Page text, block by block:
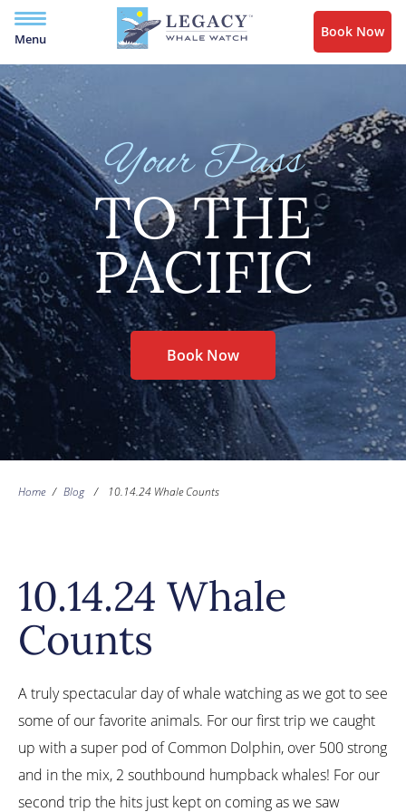
Menu Book Now
Your Pass
TO THE
PACIFIC
Book Now
Home / Blog / 10.14.24 Whale Counts
10.14.24 Whale
Counts
A truly spectacular day of whale watching as we got to see
some of our favorite animals. For our first trip we caught
up with a super pod of Common Dolphin, over 500 strong
and in the mix, 2 southbound humpback whales! For our
second trip the hits just kept on coming as we saw